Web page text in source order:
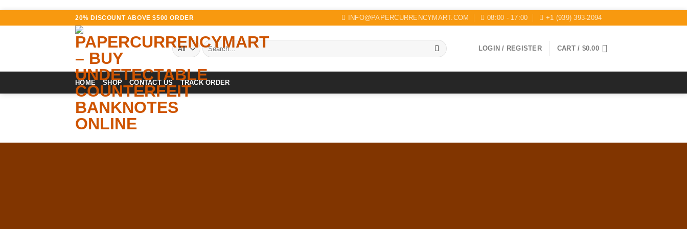
20% DISCOUNT ABOVE $500 ORDER INFO@PAPERCURRENCYMART.COM 08:00 - 17:00 +1 (939) 393-2094
Search
for:
LOGIN / REGISTER CART / $0.00
HOME SHOP CONTACT US TRACK ORDER